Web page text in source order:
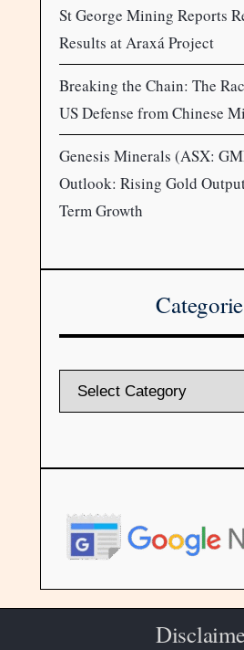
St George Mining Reports
Results at Araxá Project
Breaking the Chain: The
US Defense from Chinese
Genesis Minerals (ASX:
Outlook: Rising Gold
Term Growth